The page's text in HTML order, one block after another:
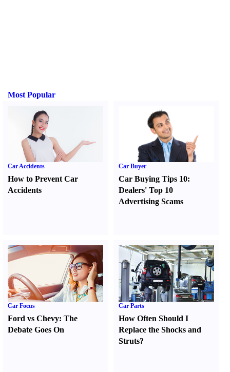
Most Popular
Car Accidents
How to Prevent Car
Accidents
Car Buyer
Car Buying Tips 10:
Dealers' Top 10
Advertising Scams
Car Focus
Ford vs Chevy: The
Debate Goes On
Car Parts
How Often Should I
Replace the Shocks and
Struts?